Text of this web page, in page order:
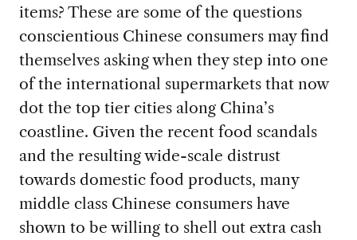
items? These are some of the questions
conscientious Chinese consumers may find
themselves asking when they step into one
of the international supermarkets that now
dot the top tier cities along China’s
coastline. Given the recent food scandals
and the resulting wide-scale distrust
towards domestic food products, many
middle class Chinese consumers have
shown to be willing to shell out extra cash